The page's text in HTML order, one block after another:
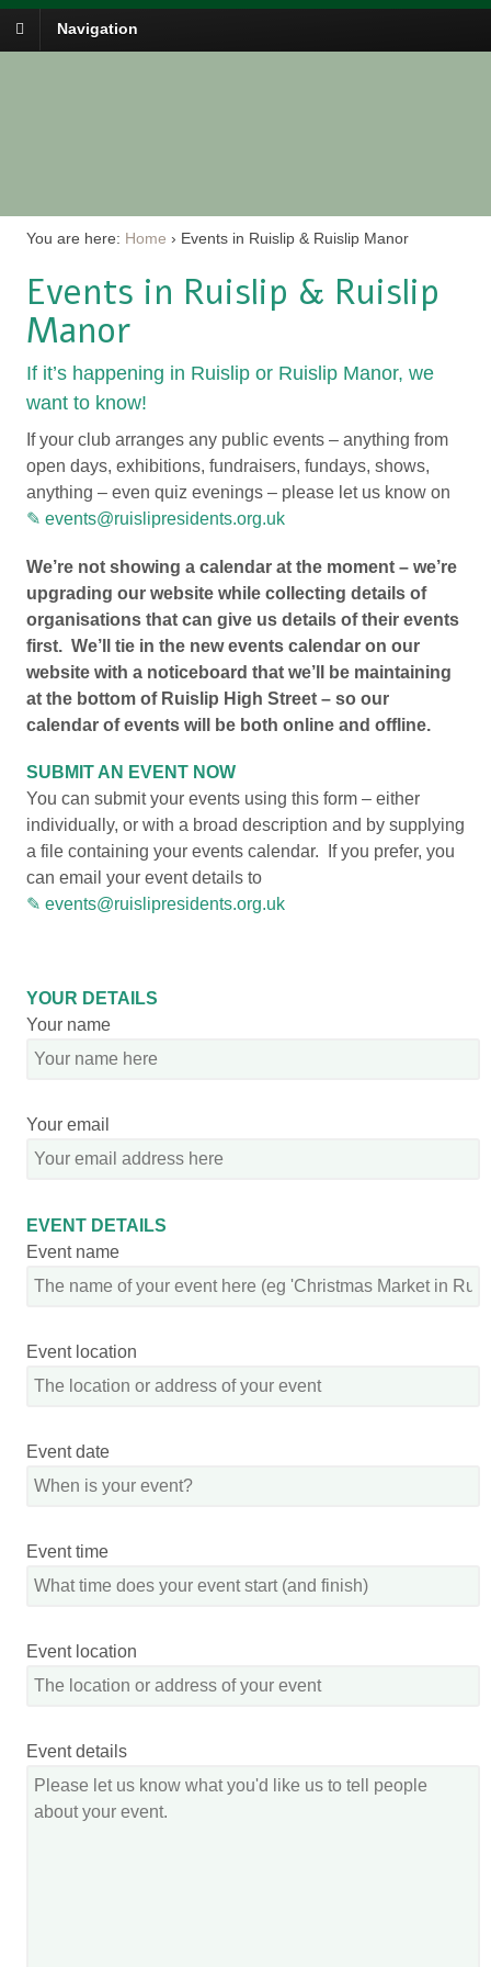
Navigation
You are here: Home › Events in Ruislip & Ruislip Manor
Events in Ruislip & Ruislip
Manor
If it’s happening in Ruislip or Ruislip Manor, we
want to know!
If your club arranges any public events – anything from
open days, exhibitions, fundraisers, fundays, shows,
anything – even quiz evenings – please let us know on
events@ruislipresidents.org.uk
We’re not showing a calendar at the moment – we’re
upgrading our website while collecting details of
organisations that can give us details of their events
first. We’ll tie in the new events calendar on our
website with a noticeboard that we’ll be maintaining
at the bottom of Ruislip High Street – so our
calendar of events will be both online and offline.
SUBMIT AN EVENT NOW
You can submit your events using this form – either
individually, or with a broad description and by supplying
a file containing your events calendar. If you prefer, you
can email your event details to
events@ruislipresidents.org.uk
YOUR DETAILS
Your name
Your email
EVENT DETAILS
Event name
Event location
Event date
Event time
Event location
Event details